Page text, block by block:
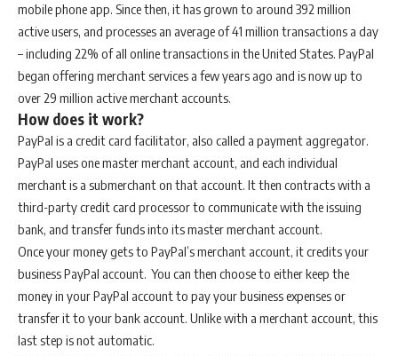
mobile phone app. Since then, it has grown to around 392 million
active users, and processes an average of 41 million transactions a day
– including 22% of all online transactions in the United States. PayPal
began offering merchant services a few years ago and is now up to
over 29 million active merchant accounts.
How does it work?
PayPal is a credit card facilitator, also called a payment aggregator.
PayPal uses one master merchant account, and each individual
merchant is a submerchant on that account. It then contracts with a
third-party credit card processor to communicate with the issuing
bank, and transfer funds into its master merchant account.
Once your money gets to PayPal’s merchant account, it credits your
business PayPal account. You can then choose to either keep the
money in your PayPal account to pay your business expenses or
transfer it to your bank account. Unlike with a merchant account, this
last step is not automatic.